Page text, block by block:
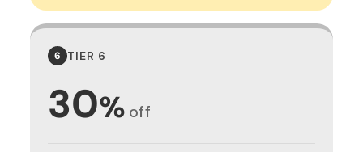
6 TIER 6
30% off